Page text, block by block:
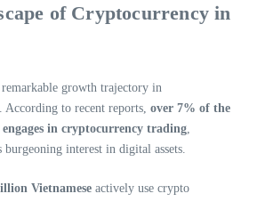
of Cryptocurrency in
remarkable growth trajectory in
to recent reports, over 7% of the
in cryptocurrency trading
burgeoning interest in digital assets.
Vietnamese actively use crypto